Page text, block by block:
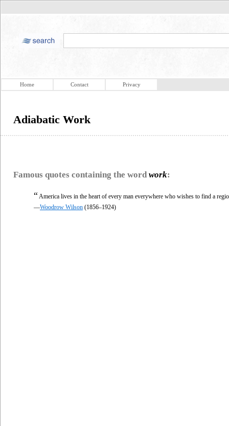
Home Contact Privacy
Adiabatic Work
Famous quotes containing the word work:
“ America lives in the heart of every man everywhere who wishes to find a
—Woodrow Wilson (1856–1924)